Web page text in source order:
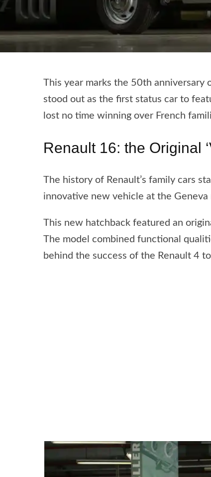
This year marks the 50th anniversary
stood out as the first status car to
lost no time winning over French
Renault 16: the Original
The history of Renault’s family cars
innovative new vehicle at the
This new hatchback featured an
The model combined functional
behind the success of the Renault 4